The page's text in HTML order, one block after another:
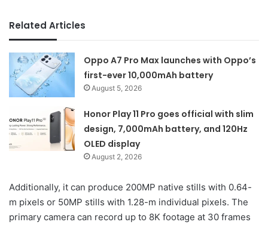
Related Articles
Oppo A7 Pro Max launches with Oppo’s
first-ever 10,000mAh battery
August 5, 2026
Honor Play 11 Pro goes official with slim
design, 7,000mAh battery, and 120Hz
OLED display
August 2, 2026
Additionally, it can produce 200MP native stills with 0.64-
m pixels or 50MP stills with 1.28-m individual pixels. The
primary camera can record up to 8K footage at 30 frames